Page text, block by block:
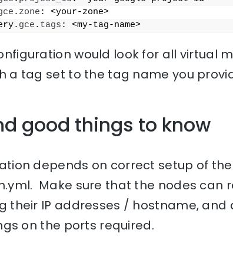
. zone : <your-zone>
gce . tags : <my-tag-name>
would look for all virtual
a tag set to the tag name you
good things to know
depends on correct setup of
Make sure that the nodes can
their IP addresses / hostname,
on the ports required.